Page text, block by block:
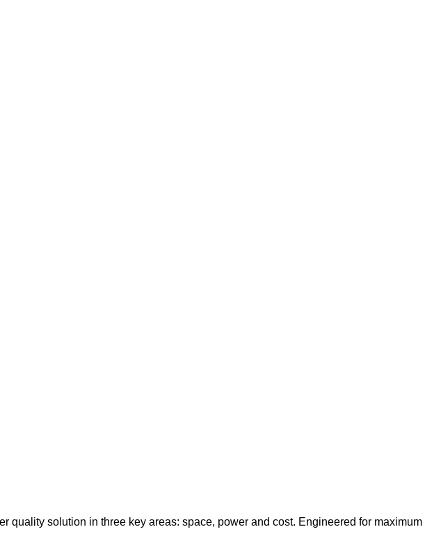
quality solution in three key areas: space, power and cost. Engineered for